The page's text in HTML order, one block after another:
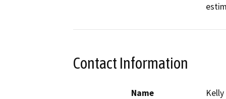
Contact Information
Name